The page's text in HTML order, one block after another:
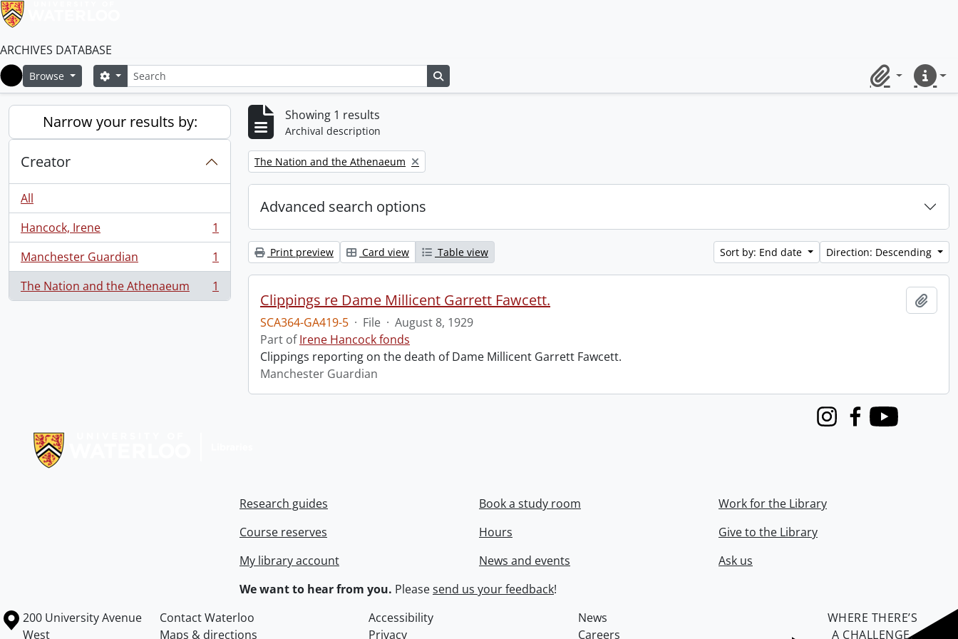
ARCHIVES DATABASE
Home
Browse SearchSearch options
ClipboardQuick
Narrow your results by:
Creator
All
Hancock, Irene
, 1 results
1
Manchester Guardian
, 1 results
1
The Nation and the Athenaeum
, 1 results 1
Showing 1 results
Archival description
Remove filter:
The Nation and the Athenaeum
Advanced search options
Print preview Card view Table view Sort by: End date Direction: Descending
Clippings re Dame Millicent Garrett Fawcett.
SCA364-GA419-5 · File · August 8, 1929
Part ofIrene Hancock fonds
Clippings reporting on the death of Dame Millicent Garrett Fawcett.
Manchester Guardian
InstagramFacebook
Youtube
Research guides
Course reserves
My library account
Book a study room
Hours
News and events
Work for the Library
Give to the Library
Ask us
We want to hear from you. Pleasesend us your feedback!
Information about the University of Waterloo
Campus map
200 University Avenue
West
Contact Waterloo Accessibility
News
Maps & directions
Privacy Careers
WHERE THERE’S
A CHALLENGE,